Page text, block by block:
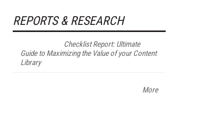
REPORTS & RESEARCH
Checklist Report: Ultimate
Guide to Maximizing the Value of your Content
Library
More